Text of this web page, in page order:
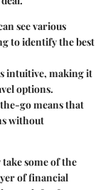
see various
to identify the best
intuitive, making it
options.
go means that
without
some of the
of financial